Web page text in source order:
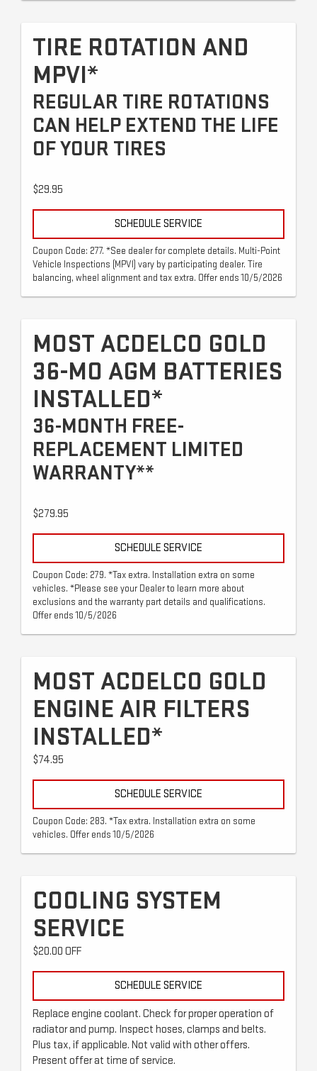
TIRE ROTATION AND
MPVI*
REGULAR TIRE ROTATIONS
CAN HELP EXTEND THE LIFE
OF YOUR TIRES
$29.95
SCHEDULE SERVICE
Coupon Code: 277. *See dealer for complete details. Multi-Point
Vehicle Inspections (MPVI) vary by participating dealer. Tire
balancing, wheel alignment and tax extra. Offer ends 10/5/2026
MOST ACDELCO GOLD
36-MO AGM BATTERIES
INSTALLED*
36-MONTH FREE-
REPLACEMENT LIMITED
WARRANTY**
$279.95
SCHEDULE SERVICE
Coupon Code: 279. *Tax extra. Installation extra on some
vehicles. *Please see your Dealer to learn more about
exclusions and the warranty part details and qualifications.
Offer ends 10/5/2026
MOST ACDELCO GOLD
ENGINE AIR FILTERS
INSTALLED*
$74.95
SCHEDULE SERVICE
Coupon Code: 283. *Tax extra. Installation extra on some
vehicles. Offer ends 10/5/2026
COOLING SYSTEM
SERVICE
$20.00 OFF
SCHEDULE SERVICE
Replace engine coolant. Check for proper operation of
radiator and pump. Inspect hoses, clamps and belts.
Plus tax, if applicable. Not valid with other offers.
Present offer at time of service.